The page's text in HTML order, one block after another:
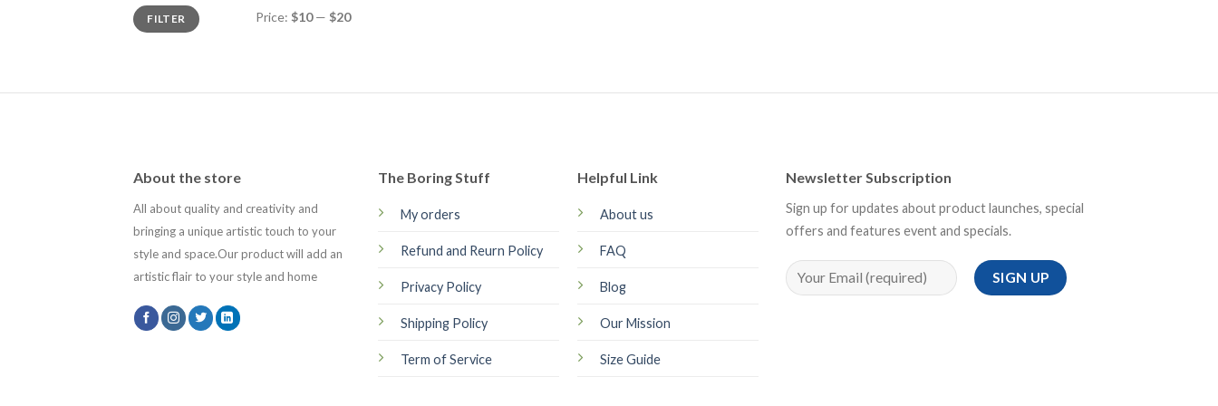
Min
price
Max
priceFILTER Price: $10— $20
About the store
All about quality and creativity and
bringing a unique artistic touch to your
style and space.Our product will add an
artistic flair to your style and home
The Boring Stuff
My orders
Refund and Reurn Policy
Privacy Policy
Shipping Policy
Term of Service
Helpful Link
About us
FAQ
Blog
Our Mission
Size Guide
Newsletter Subscription
Sign up for updates about product launches, special
offers and features event and specials.